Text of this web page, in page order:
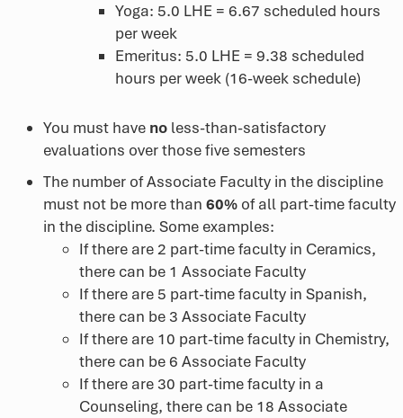
Yoga: 5.0 LHE = 6.67 scheduled hours
per week
Emeritus: 5.0 LHE = 9.38 scheduled
hours per week (16-week schedule)
You must have no less-than-satisfactory
evaluations over those five semesters
The number of Associate Faculty in the discipline
must not be more than 60% of all part-time faculty
in the discipline. Some examples:
If there are 2 part-time faculty in Ceramics,
there can be 1 Associate Faculty
If there are 5 part-time faculty in Spanish,
there can be 3 Associate Faculty
If there are 10 part-time faculty in Chemistry,
there can be 6 Associate Faculty
If there are 30 part-time faculty in a
Counseling, there can be 18 Associate